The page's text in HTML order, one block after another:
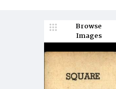
Browse
Images